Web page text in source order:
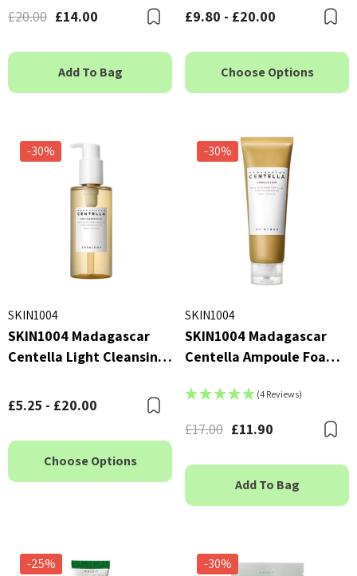
Advanced Snail 96 Mucin
COSRX Clear Fit Master
£20.00 £14.00 Bookmark
Add To Bag
£9.80 - £20.00
Choose Options
-30%
SKIN1004
SKIN1004 Madagascar
Centella Light Cleansing
£5.25 - £20.00
Bookmark
Choose Options
-30%
SKIN1004
SKIN1004 Madagascar
Centella Ampoule Foam
(4 Reviews)
£17.00 £11.90
Add To Bag
-25% -30%